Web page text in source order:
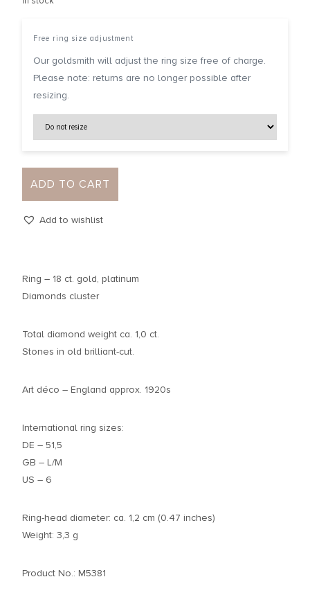
Free ring size adjustment
Our goldsmith will adjust the ring size free of charge.
Please note: returns are no longer possible after
resizing.
ADD TO CART
Add to wishlist
Ring – 18 ct. gold, platinum
Diamonds cluster
Total diamond weight ca. 1,0 ct.
Stones in old brilliant-cut.
Art déco – England approx. 1920s
International ring sizes:
DE – 51,5
GB – L/M
US – 6
Ring-head diameter: ca. 1,2 cm (0.47 inches)
Weight: 3,3 g
Product No.: M5381